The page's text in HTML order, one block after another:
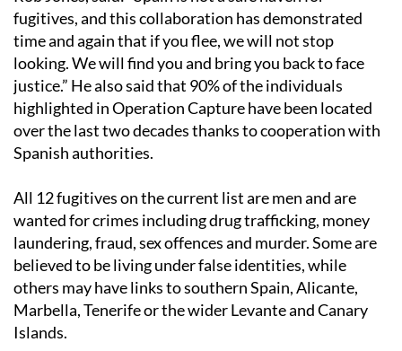
fugitives, and this collaboration has demonstrated
time and again that if you flee, we will not stop
looking. We will find you and bring you back to face
justice.” He also said that 90% of the individuals
highlighted in Operation Capture have been located
over the last two decades thanks to cooperation with
Spanish authorities.
All 12 fugitives on the current list are men and are
wanted for crimes including drug trafficking, money
laundering, fraud, sex offences and murder. Some are
believed to be living under false identities, while
others may have links to southern Spain, Alicante,
Marbella, Tenerife or the wider Levante and Canary
Islands.